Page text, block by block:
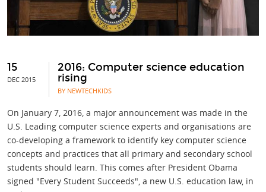
15
DEC 2015
2016: Computer science education
rising
BY NEWTECHKIDS
On January 7, 2016, a major announcement was made in the
U.S. Leading computer science experts and organisations are
co-developing a framework to identify key computer science
concepts and practices that all primary and secondary school
students should learn. This comes after President Obama
signed "Every Student Succeeds", a new U.S. education law, in